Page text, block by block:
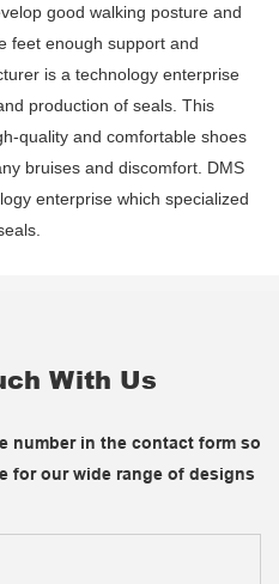
good walking posture and
feet enough support and
is a technology enterprise
production of seals. This
quality and comfortable shoes
bruises and discomfort. DMS
enterprise which specialized
With Us
number in the contact form so
for our wide range of designs